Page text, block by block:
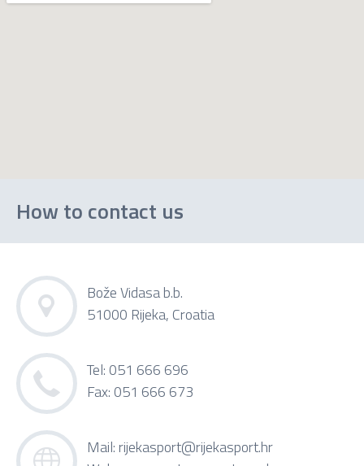
How to contact us
Bože Vidasa b.b.
51000 Rijeka, Croatia
Tel: 051 666 696
Fax: 051 666 673
Mail: rijekasport@rijekasport.hr